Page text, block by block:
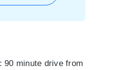
minute drive from